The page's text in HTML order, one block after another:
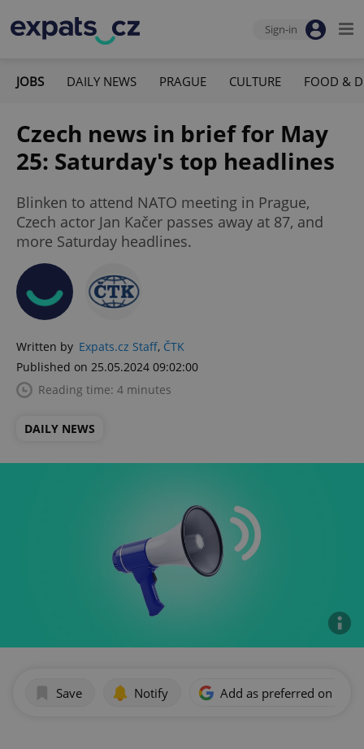
Sign-in
JOBS DAILY NEWS PRAGUE CULTURE FOOD &
Czech news in brief for May
25: Saturday's top headlines
Blinken to attend NATO meeting in Prague,
Czech actor Jan Kačer passes away at 87, and
more Saturday headlines.
Written by Expats.cz Staff, ČTK
Published on 25.05.2024 09:02:00
Reading time: 4 minutes
DAILY NEWS
Save Notify Add as preferred on